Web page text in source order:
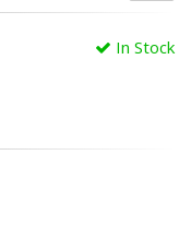
In Stock